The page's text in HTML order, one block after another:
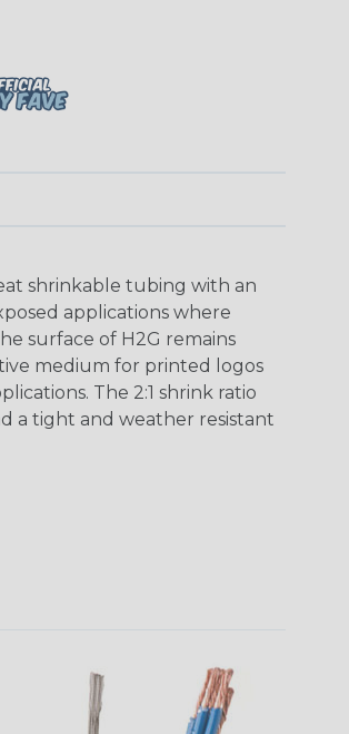
shrinkable tubing with an
applications where
surface of H2G remains
medium for printed logos
The 2:1 shrink ratio
a tight and weather resistant